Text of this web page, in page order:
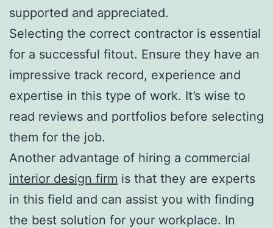
supported and appreciated.
Selecting the correct contractor is essential
for a successful fitout. Ensure they have an
impressive track record, experience and
expertise in this type of work. It’s wise to
read reviews and portfolios before selecting
them for the job.
Another advantage of hiring a commercial
interior design firm is that they are experts
in this field and can assist you with finding
the best solution for your workplace. In